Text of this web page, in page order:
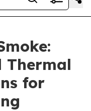
Thermal
for